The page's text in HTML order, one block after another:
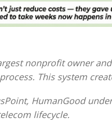
nonprofit owner
This system
HumanGood
lifecycle.